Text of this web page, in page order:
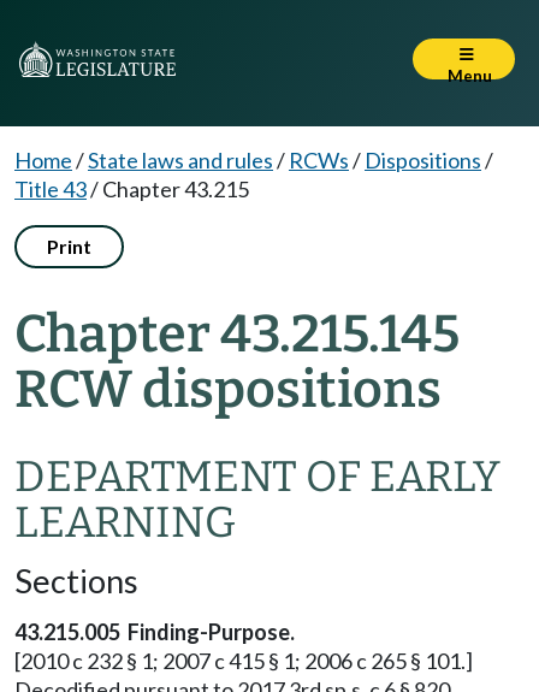
Menu
Home/State laws and rules/ RCWs/ Dispositions/
Title 43/Chapter 43.215
Print
Chapter 43.215.145
RCW dispositions
DEPARTMENT OF EARLY
LEARNING
Sections
43.215.005 Finding-Purpose.
[2010 c 232 § 1; 2007 c 415 § 1; 2006 c 265 § 101.]